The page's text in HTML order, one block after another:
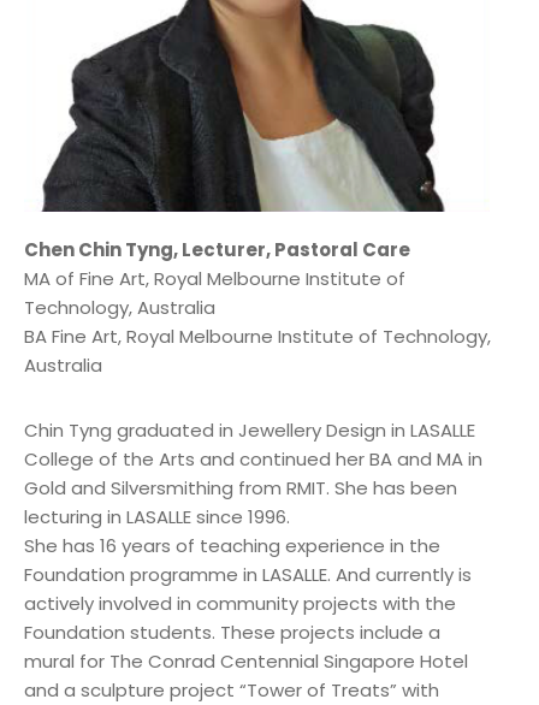
Chen Chin Tyng, Lecturer, Pastoral Care
MA of Fine Art, Royal Melbourne Institute of
Technology, Australia
BA Fine Art, Royal Melbourne Institute of Technology,
Australia
Chin Tyng graduated in Jewellery Design in LASALLE
College of the Arts and continued her BA and MA in
Gold and Silversmithing from RMIT. She has been
lecturing in LASALLE since 1996.
She has 16 years of teaching experience in the
Foundation programme in LASALLE. And currently is
actively involved in community projects with the
Foundation students. These projects include a
mural for The Conrad Centennial Singapore Hotel
and a sculpture project “Tower of Treats” with